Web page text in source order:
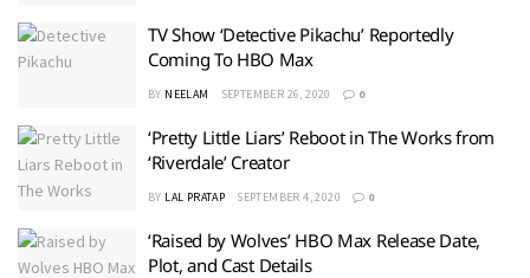
TV Show ‘Detective Pikachu’ Reportedly
Coming To HBO Max
BY NEELAM SEPTEMBER 26, 2020 0
‘Pretty Little Liars’ Reboot in The Works from
‘Riverdale’ Creator
BY LAL PRATAP SEPTEMBER 4, 2020 0
‘Raised by Wolves’ HBO Max Release Date,
Plot, and Cast Details